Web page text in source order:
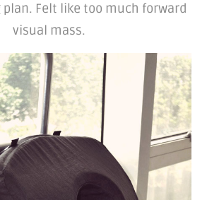
Felt like too much forward
visual mass.